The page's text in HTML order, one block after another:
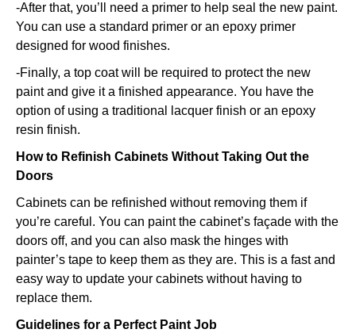
-After that, you’ll need a primer to help seal the new paint.
You can use a standard primer or an epoxy primer
designed for wood finishes.
-Finally, a top coat will be required to protect the new
paint and give it a finished appearance. You have the
option of using a traditional lacquer finish or an epoxy
resin finish.
How to Refinish Cabinets Without Taking Out the
Doors
Cabinets can be refinished without removing them if
you’re careful. You can paint the cabinet’s façade with the
doors off, and you can also mask the hinges with
painter’s tape to keep them as they are. This is a fast and
easy way to update your cabinets without having to
replace them.
Guidelines for a Perfect Paint Job